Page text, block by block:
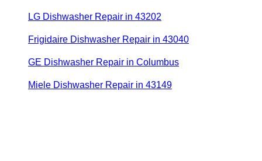
LG Dishwasher Repair in 43202
Frigidaire Dishwasher Repair in 43040
GE Dishwasher Repair in Columbus
Miele Dishwasher Repair in 43149